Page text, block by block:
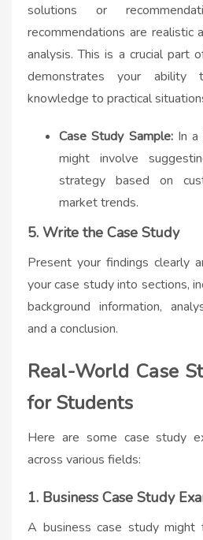
solutions or
recommendations are realistic
analysis. This is a crucial part
demonstrates your ability
knowledge to practical
Case Study Sample:In a
might involve
strategy based on
market trends.
5. Write the Case Study
Present your findings clearly
your case study into sections,
background information,
and a conclusion.
Real-World Case
for Students
Here are some case study
across various fields:
1. Business Case Study
A business case study might